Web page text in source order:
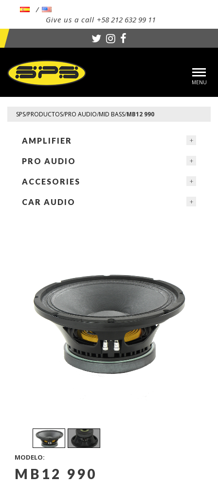
Give us a call +58 212 632 99 11
SPS/PRODUCTOS/PRO AUDIO/MID BASS/MB12 990
AMPLIFIER
PRO AUDIO
ACCESORIES
CAR AUDIO
MODELO:
MB12 990